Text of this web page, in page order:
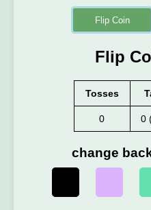
Flip Coin
Flip
Tosses
0 0
change